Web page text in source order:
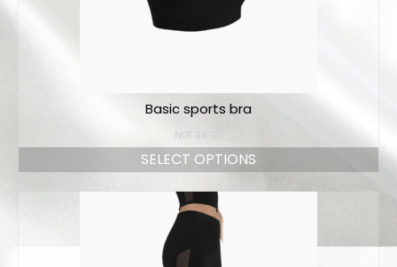
Basic sports bra
NOT RATED
SELECT OPTIONS